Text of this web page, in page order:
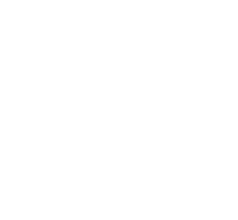
not manage any backend